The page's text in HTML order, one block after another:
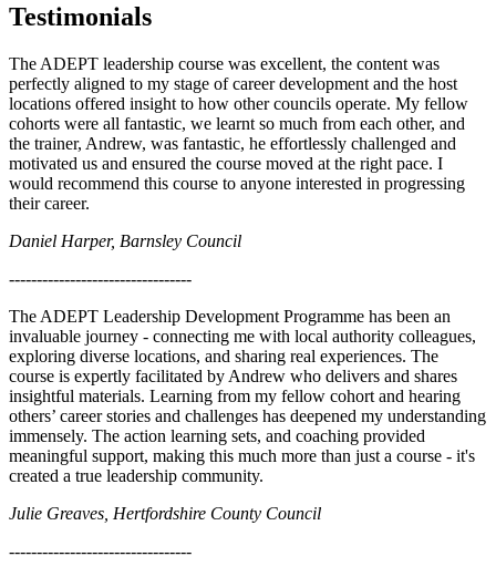
Testimonials
The ADEPT leadership course was excellent, the content was
perfectly aligned to my stage of career development and the host
locations offered insight to how other councils operate. My fellow
cohorts were all fantastic, we learnt so much from each other, and
the trainer, Andrew, was fantastic, he effortlessly challenged and
motivated us and ensured the course moved at the right pace. I
would recommend this course to anyone interested in progressing
their career.
Daniel Harper, Barnsley Council
---------------------------------
The ADEPT Leadership Development Programme has been an
invaluable journey - connecting me with local authority colleagues,
exploring diverse locations, and sharing real experiences. The
course is expertly facilitated by Andrew who delivers and shares
insightful materials. Learning from my fellow cohort and hearing
others’ career stories and challenges has deepened my understanding
immensely. The action learning sets, and coaching provided
meaningful support, making this much more than just a course - it's
created a true leadership community.
Julie Greaves, Hertfordshire County Council
---------------------------------